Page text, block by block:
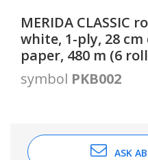
MERIDA CLASSIC
white, 1-ply, 28
paper, 480 m (6
symbol PKB002
ASK